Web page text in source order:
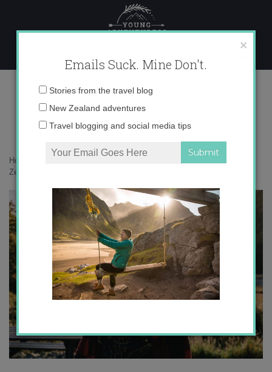
content
22-05-2021-12-55-07 copy
Home
Zealand’s West Coast
×
Emails Suck. Mine Don't.
Email
Stories from the travel blog
New Zealand adventures
Travel blogging and social media tips